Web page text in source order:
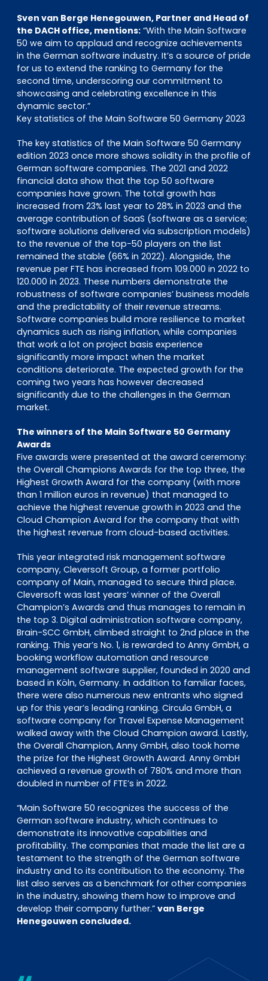
Sven van Berge Henegouwen, Partner and Head of
the DACH office, mentions: “With the Main Software
50 we aim to applaud and recognize achievements
in the German software industry. It’s a source of pride
for us to extend the ranking to Germany for the
second time, underscoring our commitment to
showcasing and celebrating excellence in this
dynamic sector.”
Key statistics of the Main Software 50 Germany 2023
The key statistics of the Main Software 50 Germany
edition 2023 once more shows solidity in the profile of
German software companies. The 2021 and 2022
financial data show that the top 50 software
companies have grown. The total growth has
increased from 23% last year to 28% in 2023 and the
average contribution of SaaS (software as a service;
software solutions delivered via subscription models)
to the revenue of the top-50 players on the list
remained the stable (66% in 2022). Alongside, the
revenue per FTE has increased from 109.000 in 2022 to
120.000 in 2023. These numbers demonstrate the
robustness of software companies’ business models
and the predictability of their revenue streams.
Software companies build more resilience to market
dynamics such as rising inflation, while companies
that work a lot on project basis experience
significantly more impact when the market
conditions deteriorate. The expected growth for the
coming two years has however decreased
significantly due to the challenges in the German
market.
The winners of the Main Software 50 Germany
Awards
Five awards were presented at the award ceremony:
the Overall Champions Awards for the top three, the
Highest Growth Award for the company (with more
than 1 million euros in revenue) that managed to
achieve the highest revenue growth in 2023 and the
Cloud Champion Award for the company that with
the highest revenue from cloud-based activities.
This year integrated risk management software
company, Cleversoft Group, a former portfolio
company of Main, managed to secure third place.
Cleversoft was last years’ winner of the Overall
Champion’s Awards and thus manages to remain in
the top 3. Digital administration software company,
Brain-SCC GmbH, climbed straight to 2nd place in the
ranking. This year’s No. 1, is rewarded to Anny GmbH, a
booking workflow automation and resource
management software supplier, founded in 2020 and
based in Köln, Germany. In addition to familiar faces,
there were also numerous new entrants who signed
up for this year’s leading ranking. Circula GmbH, a
software company for Travel Expense Management
walked away with the Cloud Champion award. Lastly,
the Overall Champion, Anny GmbH, also took home
the prize for the Highest Growth Award. Anny GmbH
achieved a revenue growth of 780% and more than
doubled in number of FTE’s in 2022.
“Main Software 50 recognizes the success of the
German software industry, which continues to
demonstrate its innovative capabilities and
profitability. The companies that made the list are a
testament to the strength of the German software
industry and to its contribution to the economy. The
list also serves as a benchmark for other companies
in the industry, showing them how to improve and
develop their company further.” van Berge
Henegouwen concluded.